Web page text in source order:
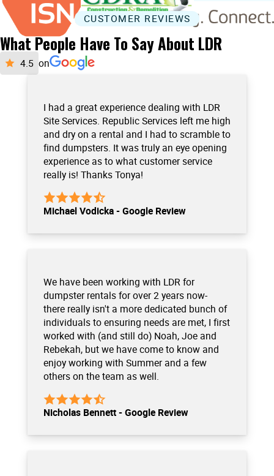
What People Have To Say About LDR
on
I had a great experience dealing with LDR
Site Services. Republic Services left me high
and dry on a rental and I had to scramble to
find dumpsters. It was truly an eye opening
experience as to what customer service
really is! Thanks Tonya!
Michael Vodicka - Google Review
We have been working with LDR for
dumpster rentals for over 2 years now-
there really isn't a more dedicated bunch of
individuals to ensuring needs are met, I first
worked with (and still do) Noah, Joe and
Rebekah, but we have come to know and
enjoy working with Summer and a few
others on the team as well.
Nicholas Bennett - Google Review
CUSTOMER REVIEWS